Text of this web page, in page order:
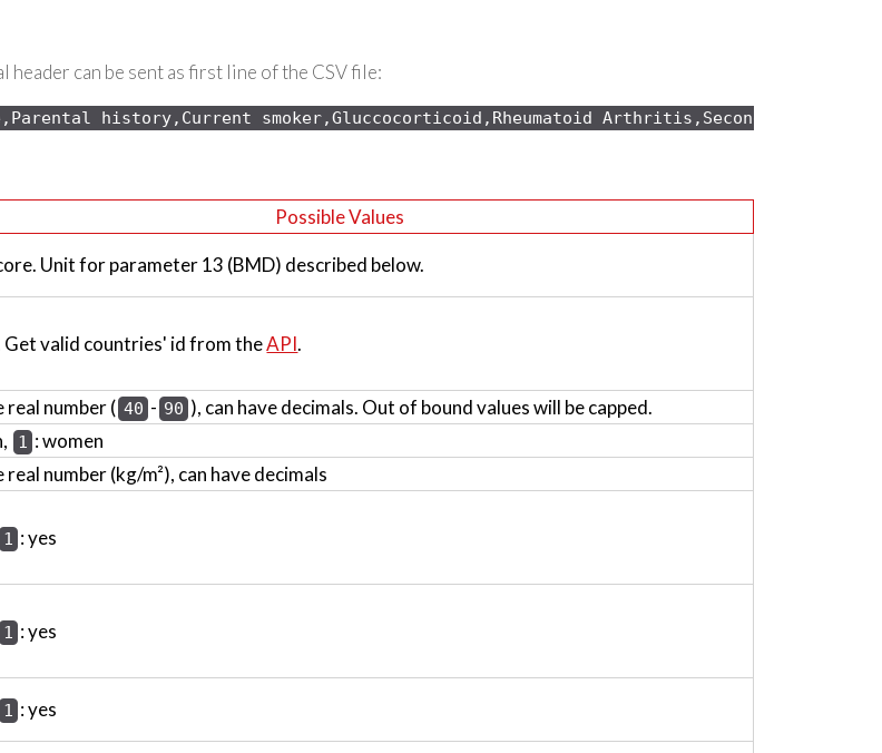
header can be sent as first line of the CSV file:
history,Current smoker,Gluccocorticoid,Rheumatoid Arthritis,Secondary
Possible Values
Unit for parameter 13 (BMD) described below.
Get valid countries' id from theAPI.
real number ( 40 - 90 ), can have decimals. Out of bound values will be capped.
1 : women
real number (kg/m²), can have decimals
1 : yes
1 : yes
1 : yes